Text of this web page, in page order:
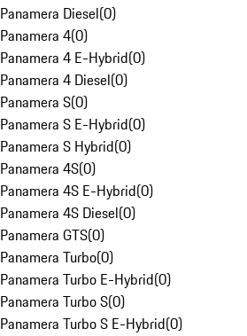
Panamera Diesel(0)
Panamera 4(0)
Panamera 4 E-Hybrid(0)
Panamera 4 Diesel(0)
Panamera S(0)
Panamera S E-Hybrid(0)
Panamera S Hybrid(0)
Panamera 4S(0)
Panamera 4S E-Hybrid(0)
Panamera 4S Diesel(0)
Panamera GTS(0)
Panamera Turbo(0)
Panamera Turbo E-Hybrid(0)
Panamera Turbo S(0)
Panamera Turbo S E-Hybrid(0)